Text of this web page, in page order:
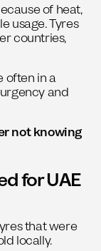
of heat,
usage. Tyres
countries,
often in a
and
not knowing
for UAE
that were
locally.